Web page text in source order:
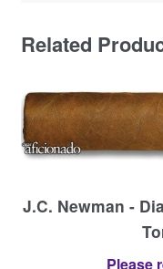
Related
J.C. Newman -
Please